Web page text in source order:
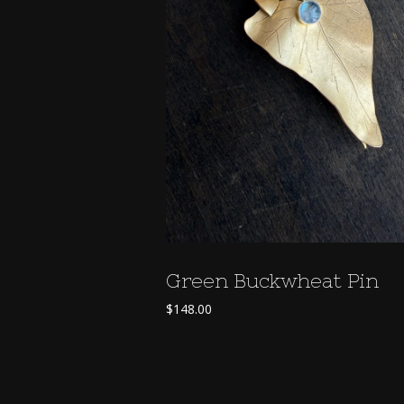
Green Buckwheat Pin
$148.00